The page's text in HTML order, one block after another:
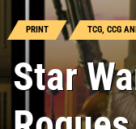
PRINT TCG, CCG
Star